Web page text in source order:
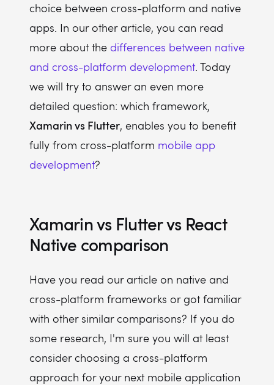
choice between cross-platform and native
apps. In our other article, you can read
more about the differences between native
and cross-platform development. Today
we will try to answer an even more
detailed question: which framework,
Xamarin vs Flutter, enables you to benefit
fully from cross-platform mobile app
development?
Xamarin vs Flutter vs React
Native comparison
Have you read our article on native and
cross-platform frameworks or got familiar
with other similar comparisons? If you do
some research, I'm sure you will at least
consider choosing a cross-platform
approach for your next mobile application